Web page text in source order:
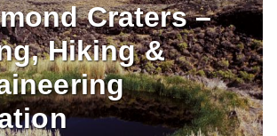
Craters –
Hiking &